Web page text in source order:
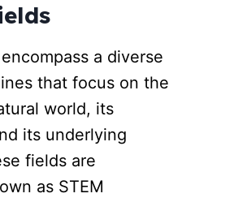
encompass a diverse
that focus on the
world, its
its underlying
fields are
as STEM